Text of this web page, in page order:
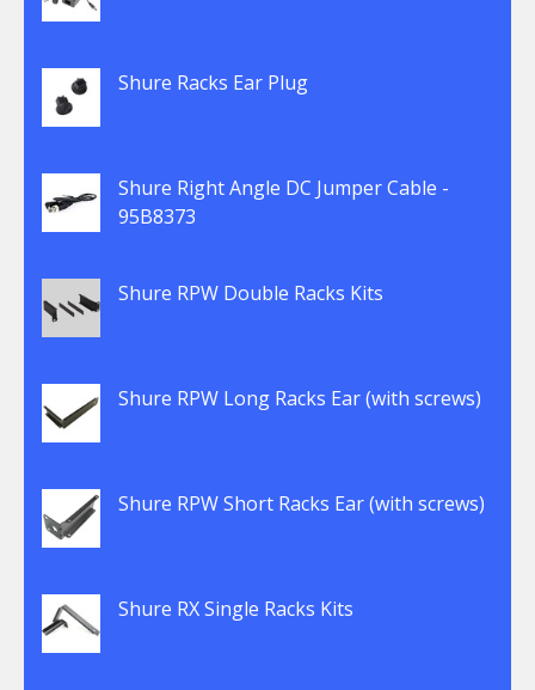
Shure Racks Ear Plug
Shure Right Angle DC Jumper Cable -
95B8373
Shure RPW Double Racks Kits
Shure RPW Long Racks Ear (with screws)
Shure RPW Short Racks Ear (with screws)
Shure RX Single Racks Kits